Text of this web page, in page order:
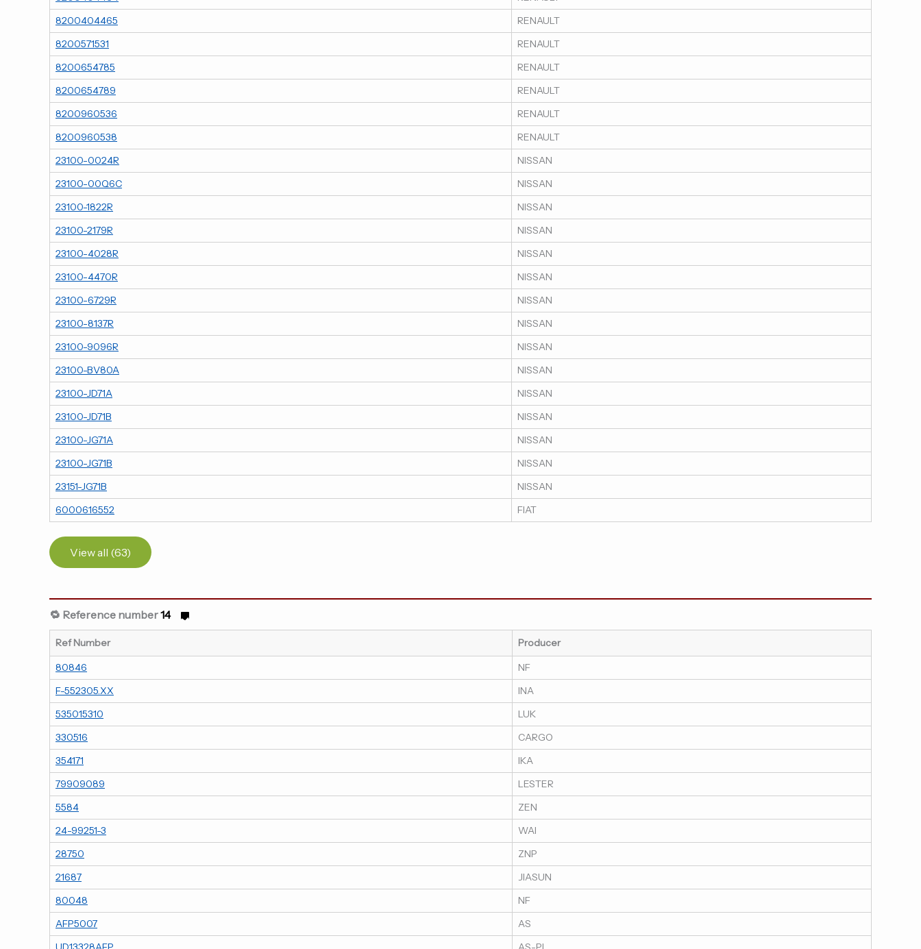
8200404465
RENAULT
8200571531
RENAULT
8200654785
RENAULT
8200654789
RENAULT
8200960536
RENAULT
8200960538
RENAULT
23100-0024R
NISSAN
23100-00Q6C
NISSAN
23100-1822R
NISSAN
23100-2179R
NISSAN
23100-4028R
NISSAN
23100-4470R
NISSAN
23100-6729R
NISSAN
23100-8137R
NISSAN
23100-9096R
NISSAN
23100-BV80A
NISSAN
23100-JD71A
NISSAN
23100-JD71B
NISSAN
23100-JG71A
NISSAN
23100-JG71B
NISSAN
23151-JG71B
NISSAN
6000616552
FIAT
View all (63)
🔁 Reference number14
Ref Number
Producer
80846
NF
F-552305.XX
INA
535015310
LUK
330516
CARGO
354171
IKA
79909089
LESTER
5584
ZEN
24-99251-3
WAI
28750
ZNP
21687
JIASUN
80048
NF
AFP5007
AS